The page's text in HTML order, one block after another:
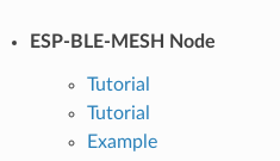
ESP-BLE-MESH Node
Tutorial
Tutorial
Example